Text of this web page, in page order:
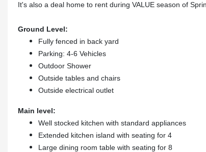
It's also a deal home to rent during VALUE season of
Ground Level:
Fully fenced in back yard
Parking: 4-6 Vehicles
Outdoor Shower
Outside tables and chairs
Outside electrical outlet
Main level:
Well stocked kitchen with standard appliances
Extended kitchen island with seating for 4
Large dining room table with seating for 8